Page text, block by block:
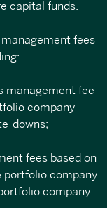
capital funds.
fees
management fee
company
downs;
fees based on
portfolio company
company